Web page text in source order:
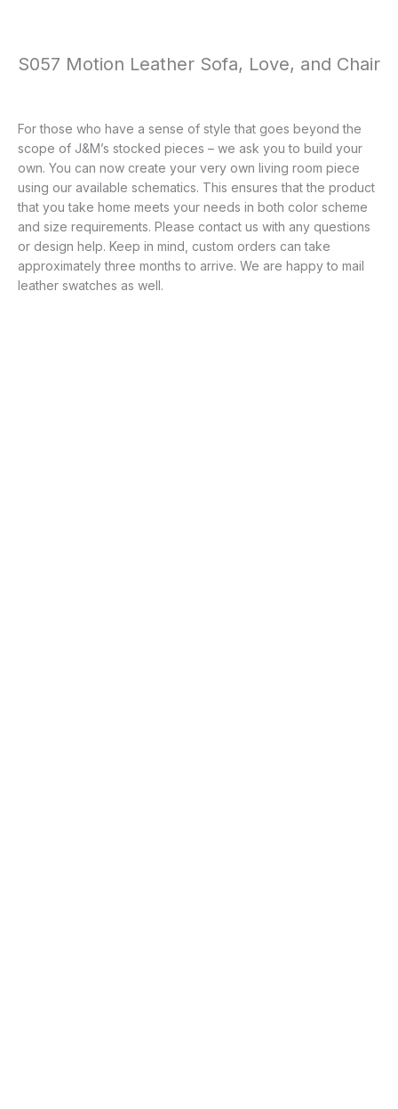
S057 Motion Leather Sofa, Love, and Chair
For those who have a sense of style that goes beyond the
scope of J&M’s stocked pieces – we ask you to build your
own. You can now create your very own living room piece
using our available schematics. This ensures that the product
that you take home meets your needs in both color scheme
and size requirements. Please contact us with any questions
or design help. Keep in mind, custom orders can take
approximately three months to arrive. We are happy to mail
leather swatches as well.